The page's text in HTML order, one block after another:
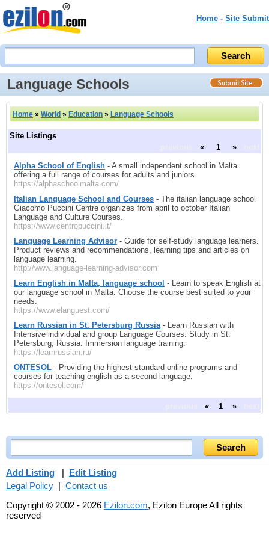
Home - Site Submit
Language Schools
Home » World » Education » Language Schools
Site Listings
« 1 »
Alpha School of English - A small independent school in Malta
offering a full range of courses for adults and juniors.
https://alphaschoolmalta.com/
Italian Language School and Courses - The italian language school
Giacomo Puccini Centre organizes from april to october Italian
Language and Culture Courses.
https://www.centropuccini.it/
Language Learning Advisor - Guide for self-study language learners.
Product reviews and recommendations, learning tips and articles on
language learning.
http://www.language-learning-advisor.com
Learn English in Malta, language school - Learn to speak English at
our language school in Malta. Choose the course best suited to your
needs.
https://www.elanguest.com/
Learn Russian in St. Petersburg Russia - Learn Russian with
Intensive individual and group Language Courses: Study in St.
Petersburg, Russia. Immersion language training.
https://learnrussian.ru/
ONTESOL - Providing the highest standard online programs and
courses for teaching english as a second language.
https://ontesol.com/
« 1 »
Add Listing | Edit Listing
Legal Policy | Contact us
Copyright © 2002 - 2026 Ezilon.com, Ezilon Europe All rights
reserved